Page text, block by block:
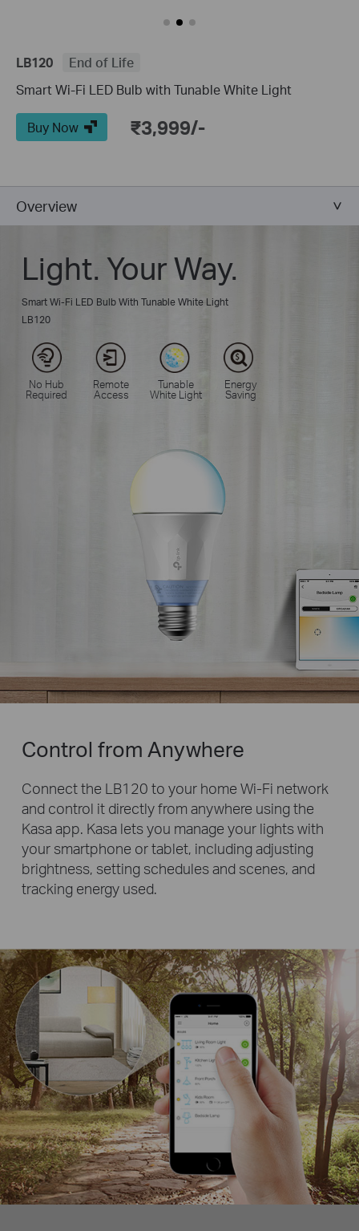
LB120
End of Life
Smart Wi-Fi LED Bulb with Tunable White Light
Buy Now ₹3,999/-
Overview
Light. Your Way.
Smart Wi-Fi LED Bulb With Tunable White Light
LB120
No Hub
Required
Remote
Access
Tunable
White Light
Energy
Saving
Control from Anywhere
Connect the LB120 to your home Wi-Fi network
and control it directly from anywhere using the
Kasa app. Kasa lets you manage your lights with
your smartphone or tablet, including adjusting
brightness, setting schedules and scenes, and
tracking energy used.